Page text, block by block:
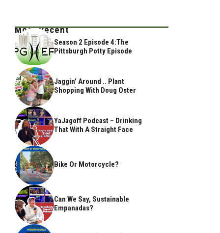
Most Recent
Season 2 Episode 4:The
Pittsburgh Potty Episode
Jaggin’ Around .. Plant
Shopping With Doug Oster
YaJagoff Podcast – Drinking
That With A Straight Face
Bike Or Motorcycle?
Can We Say, Sustainable
Empanadas?